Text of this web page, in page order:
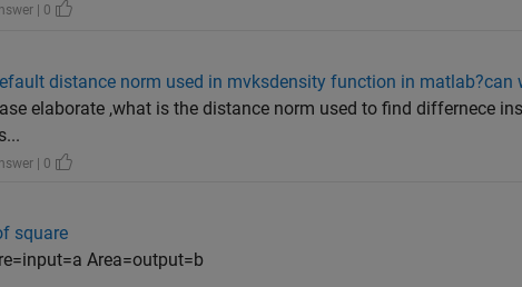
| 0
distance norm used in mvksdensity function in matlab?can
elaborate ,what is the distance norm used to find differnece
| 0
square
Area=output=b